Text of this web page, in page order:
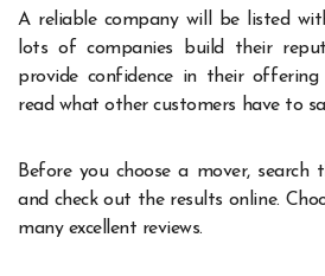
A reliable company will be listed
lots of companies build their
provide confidence in their
read what other customers have to
Before you choose a mover,
and check out the results online.
many excellent reviews.